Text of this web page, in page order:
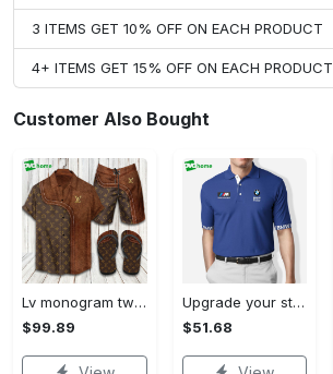
3 ITEMS GET 10% OFF ON EACH PRODUCT
4+ ITEMS GET 15% OFF ON EACH PRODUCT
Customer Also Bought
Lv monogram two color mix limited hawaiian shirt shorts and flip flops combo Hawaii Shirt Shorts & Flip Flops
$99.89
Upgrade your style with bmv premium polo shirt trending outfit 2023 184 Polo Shirt
$51.68